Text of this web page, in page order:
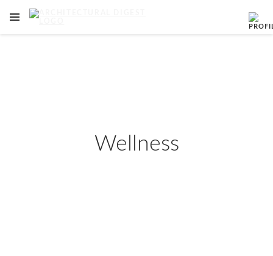
OPEN NAVIGATION MENU
Wellness